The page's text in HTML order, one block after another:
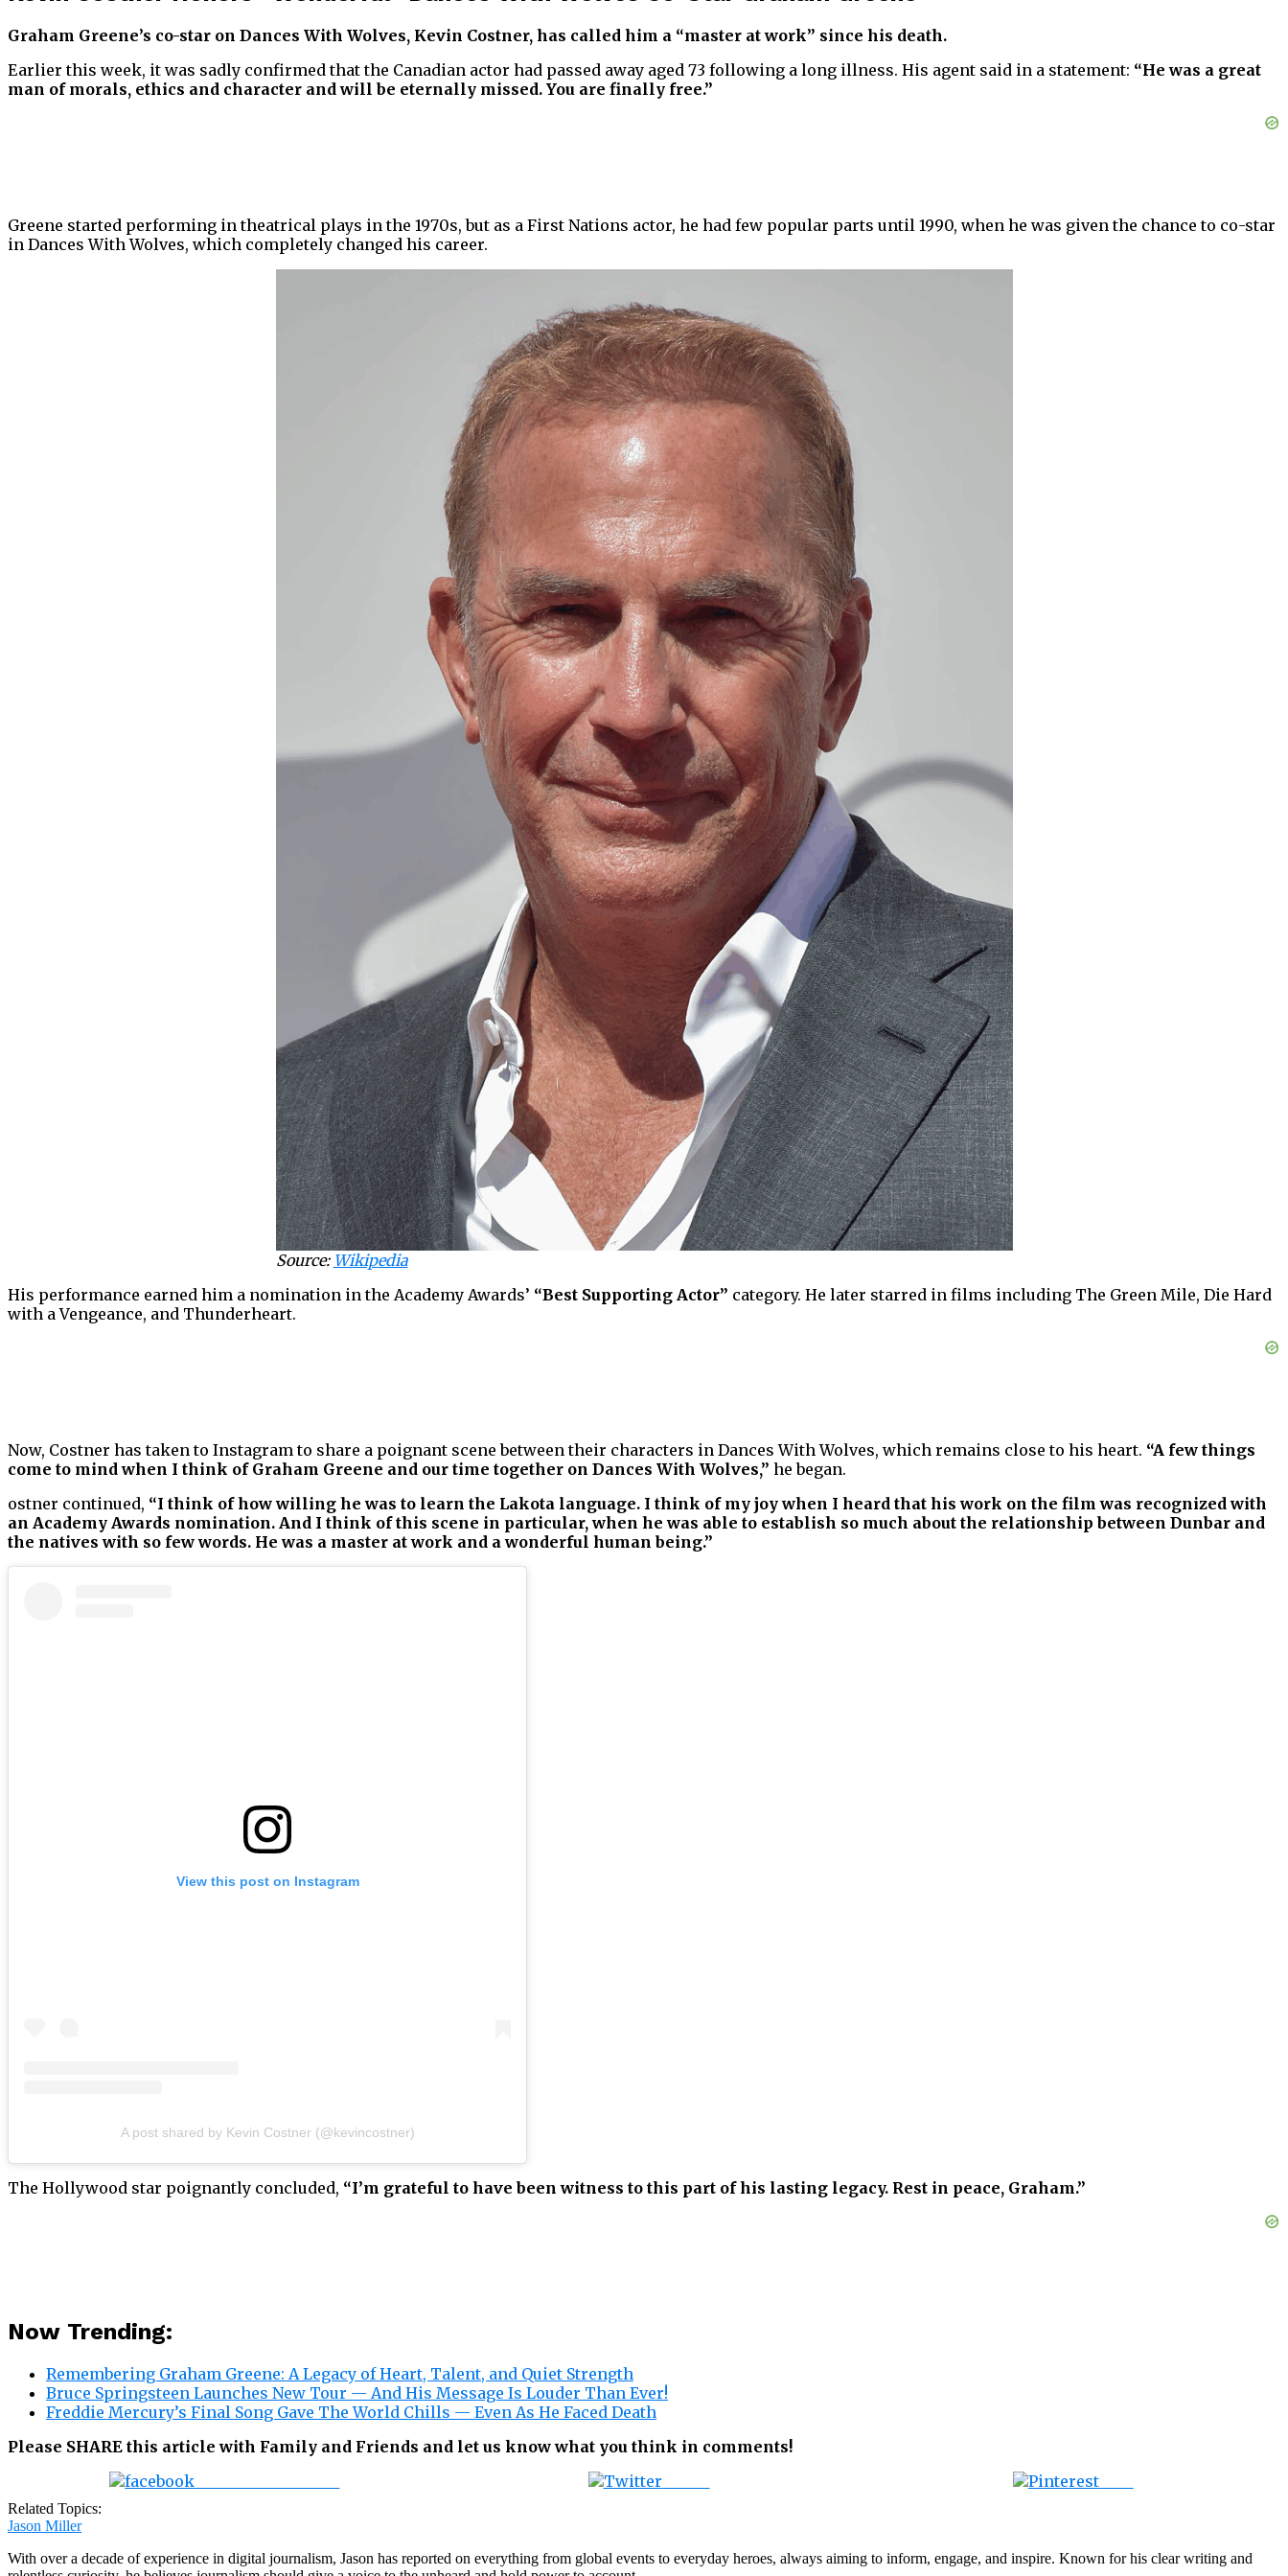
Graham Greene’s co-star on Dances With Wolves, Kevin Costner, has called him a “master at work” since his death.
Earlier this week, it was sadly confirmed that the Canadian actor had passed away aged 73 following a long illness. His agent said in a statement: “He was a great
man of morals, ethics and character and will be eternally missed. You are finally free.”
Greene started performing in theatrical plays in the 1970s, but as a First Nations actor, he had few popular parts until 1990, when he was given the chance to co-star
in Dances With Wolves, which completely changed his career.
Source: Wikipedia
His performance earned him a nomination in the Academy Awards’ “Best Supporting Actor” category. He later starred in films including The Green Mile, Die Hard
with a Vengeance, and Thunderheart.
Now, Costner has taken to Instagram to share a poignant scene between their characters in Dances With Wolves, which remains close to his heart. “A few things
come to mind when I think of Graham Greene and our time together on Dances With Wolves,” he began.
ostner continued, “I think of how willing he was to learn the Lakota language. I think of my joy when I heard that his work on the film was recognized with
an Academy Awards nomination. And I think of this scene in particular, when he was able to establish so much about the relationship between Dunbar and
the natives with so few words. He was a master at work and a wonderful human being.”
View this post on Instagram
A post shared by Kevin Costner (@kevincostner)
The Hollywood star poignantly concluded, “I’m grateful to have been witness to this part of his lasting legacy. Rest in peace, Graham.”
Now Trending:
Remembering Graham Greene: A Legacy of Heart, Talent, and Quiet Strength
Bruce Springsteen Launches New Tour — And His Message Is Louder Than Ever!
Freddie Mercury’s Final Song Gave The World Chills — Even As He Faced Death
Please SHARE this article with Family and Friends and let us know what you think in comments!
Save
Related Topics:
Jason Miller
With over a decade of experience in digital journalism, Jason has reported on everything from global events to everyday heroes, always aiming to inform, engage, and inspire. Known for his clear writing and